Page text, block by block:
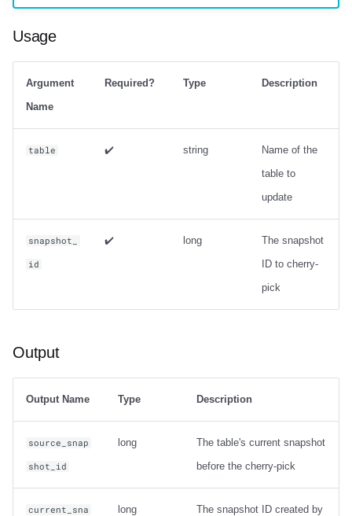
Usage
Argument
Name
Required? Type Description
table ✔️ string
Name of the
table to
update
snapshot_
id
✔️ long
The snapshot
ID to cherry-
pick
Output
Output Name Type Description
source_snap
shot_id
long
The table's current snapshot
before the cherry-pick
current_sna long
The snapshot ID created by